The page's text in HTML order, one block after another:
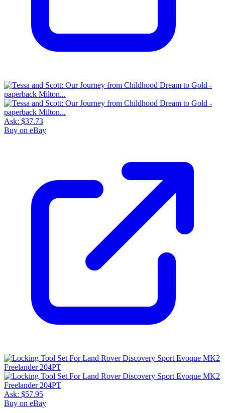
Ask: $37.73
Buy on eBay
Ask: $57.95
Buy on eBay